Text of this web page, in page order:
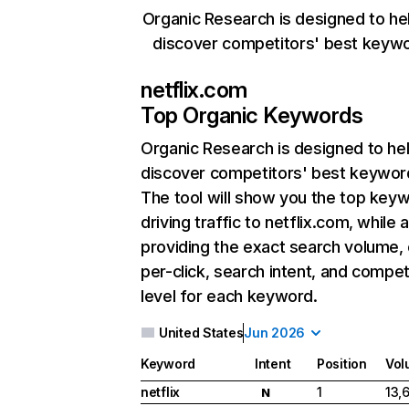
Organic Research is designed to
discover competitors' best
netflix.com
Top Organic Keywords
Organic Research is designed to
discover competitors' best
The tool will show you the top
driving traffic to netflix.com, while
providing the exact search
per-click, search intent, and
level for each keyword.
United StatesJun 2026
Keyword Intent Position
netflix
N 1